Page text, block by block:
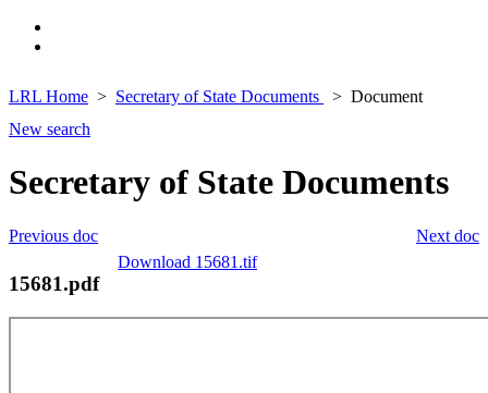
LRL Home Secretary of State Documents
Document
New search
Secretary of State Documents
Next doc
Previous doc
Download 15681.tif
15681.pdf